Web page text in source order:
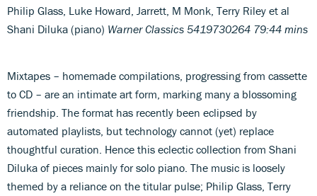
Philip Glass, Luke Howard, Jarrett, M Monk, Terry Riley et al
Shani Diluka (piano) Warner Classics 5419730264 79:44 mins
Mixtapes – homemade compilations, progressing from cassette
to CD – are an intimate art form, marking many a blossoming
friendship. The format has recently been eclipsed by
automated playlists, but technology cannot (yet) replace
thoughtful curation. Hence this eclectic collection from Shani
Diluka of pieces mainly for solo piano. The music is loosely
themed by a reliance on the titular pulse; Philip Glass, Terry